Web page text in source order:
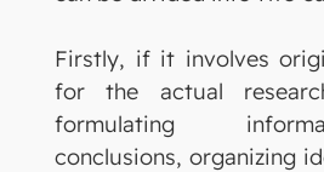
Firstly, if it involves
for the actual
formulating
conclusions, organizing